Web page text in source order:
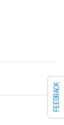
FEEDBACK